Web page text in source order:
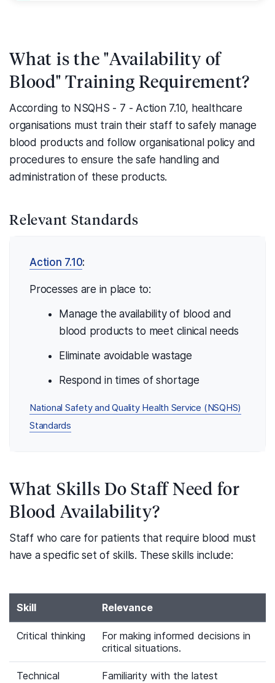
What is the "Availability of
Blood" Training Requirement?
According to NSQHS - 7 - Action 7.10, healthcare
organisations must train their staff to safely manage
blood products and follow organisational policy and
procedures to ensure the safe handling and
administration of these products.
Relevant Standards
Action 7.10:
Processes are in place to:
Manage the availability of blood and
blood products to meet clinical needs
Eliminate avoidable wastage
Respond in times of shortage
National Safety and Quality Health Service (NSQHS)
Standards
What Skills Do Staff Need for
Blood Availability?
Staff who care for patients that require blood must
have a specific set of skills. These skills include:
Skill Relevance
Critical thinking
For making informed decisions in
critical situations.
Technical
Familiarity with the latest